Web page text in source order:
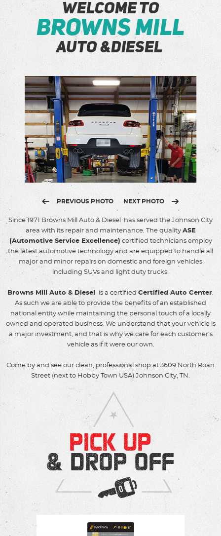
Welcome to
Browns Mill
Auto &Diesel
PREVIOUS PHOTO NEXT PHOTO
Since 1971 Browns Mill Auto & Diesel has served the Johnson City
area with its repair and maintenance. The quality ASE
(Automotive Service Excellence) certified technicians employ
the latest automotive technology and are equipped to handle all
major and minor repairs on domestic and foreign vehicles
including SUVs and light duty trucks.
Browns Mill Auto & Diesel is a certified Certified Auto Center.
As such we are able to provide the benefits of an established
national entity while maintaining the personal touch of a locally
owned and operated business. We understand that your vehicle is
a major investment, and that is why we care for each customer’s
vehicle as if it were our own.
Come by and see our clean, professional shop at 3609 North Roan
Street (next to Hobby Town USA) Johnson City, TN.